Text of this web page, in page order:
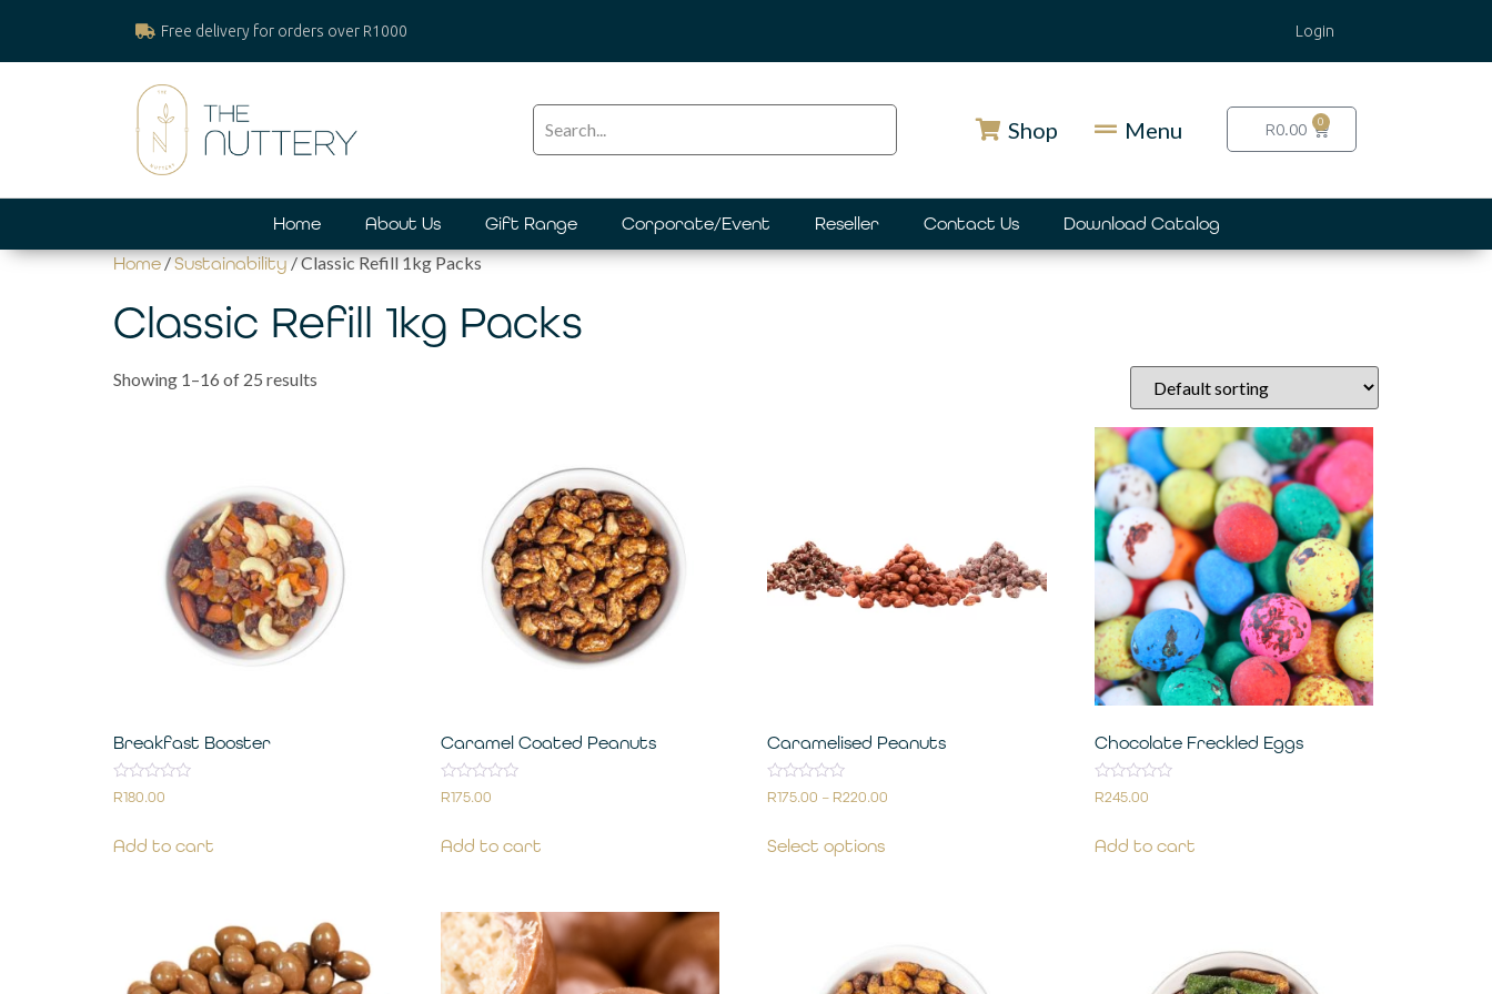
Free delivery for orders over R1000 Login
Shop Menu R0.00 0
Home About Us Gift Range Corporate/Event Reseller Contact Us
Download Catalog
Home/Sustainability/ Classic Refill 1kg Packs
Classic Refill 1kg Packs
Showing 1–16 of 25 results
Breakfast Booster
Rated
0
5
R180.00
Add to cart
Caramel Coated Peanuts
Rated
0
5
R175.00
Add to cart
Caramelised Peanuts
Rated
0
5
R175.00 – R220.00
Select options
Chocolate Freckled Eggs
Rated
0
5
R245.00
Add to cart